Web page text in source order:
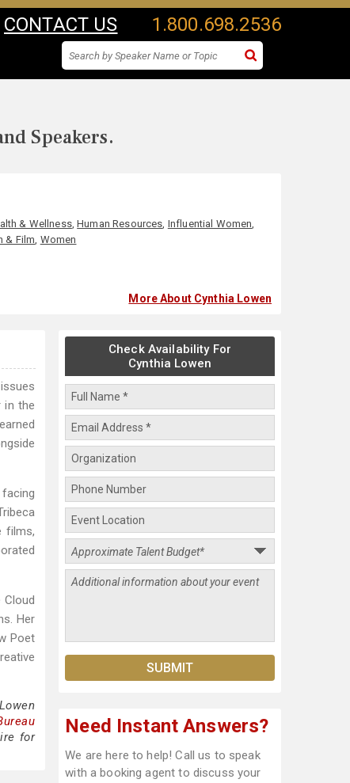
CONTACT US 1.800.698.2536
Speakers.
& Wellness,Human Resources, Influential Women,
& Film, Women
More About Cynthia Lowen
in the
films,
Her
Poet
for
Check Availability For
Cynthia Lowen
Need Instant Answers?
We are here to help! Call us to speak
with a booking agent to discuss your